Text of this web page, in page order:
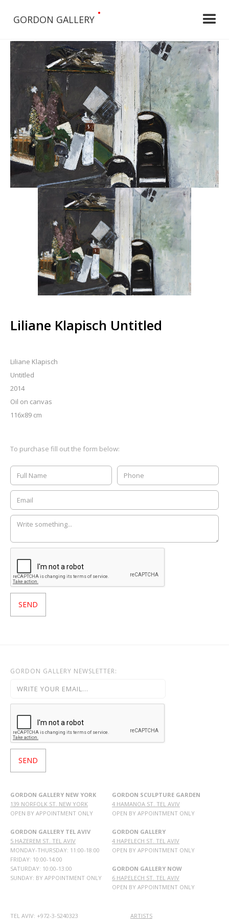
GORDON GALLERY
•
Liliane Klapisch Untitled
Liliane Klapisch
Untitled
2014
Oil on canvas
116x89 cm
To purchase fill out the form below:
GORDON GALLERY NEWSLETTER:
GORDON GALLERY NEW YORK
139 NORFOLK ST. NEW YORK
OPEN BY APPOINTMENT ONLY
GORDON GALLERY TEL AVIV
5 HAZEREM ST. TEL AVIV
MONDAY-THURSDAY: 11:00-18:00
FRIDAY: 10:00-14:00
SATURDAY: 10:00-13:00
SUNDAY: BY APPOINTMENT ONLY
GORDON SCULPTURE GARDEN
4 HAMANOA ST. TEL AVIV
OPEN BY APPOINTMENT ONLY
GORDON GALLERY
4 HAPELECH ST. TEL AVIV
OPEN BY APPOINTMENT ONLY
GORDON GALLERY NOW
6 HAPELECH ST. TEL AVIV
OPEN BY APPOINTMENT ONLY
TEL AVIV: +972-3-5240323 ARTISTS